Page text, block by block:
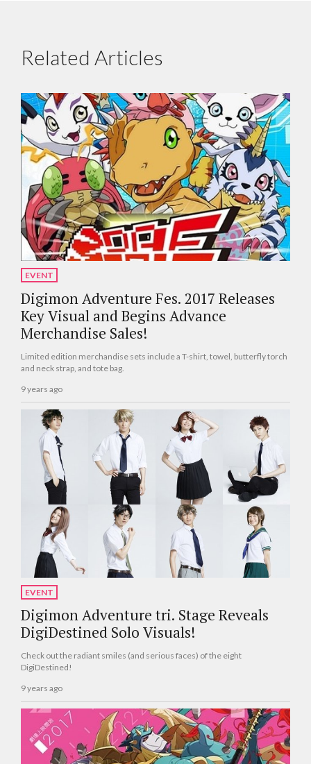
Related Articles
EVENT
Digimon Adventure Fes. 2017 Releases
Key Visual and Begins Advance
Merchandise Sales!
Limited edition merchandise sets include a T-shirt, towel, butterfly torch
and neck strap, and tote bag.
9 years ago
EVENT
Digimon Adventure tri. Stage Reveals
DigiDestined Solo Visuals!
Check out the radiant smiles (and serious faces) of the eight
DigiDestined!
9 years ago